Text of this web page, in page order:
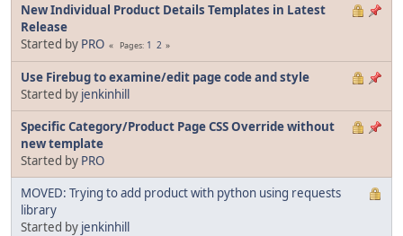
New Individual Product Details Templates in Latest
Release
Started by PRO Pages 1 2
Use Firebug to examine/edit page code and style
Started by jenkinhill
Specific Category/Product Page CSS Override without
new template
Started by PRO
MOVED: Trying to add product with python using requests
library
Started by jenkinhill